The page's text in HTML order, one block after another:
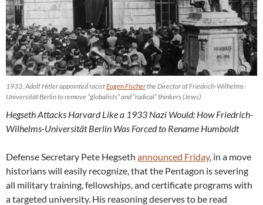
1933, Adolf Hitler appointed racistEugen Fischerthe Director of Friedrich-Wilhelms-
Universität Berlin to remove “globalists” and “radical” thinkers (Jews)
Hegseth Attacks Harvard Like a 1933 Nazi Would: How Friedrich-
Wilhelms-Universität Berlin Was Forced to Rename Humboldt
Defense Secretary Pete Hegseth announced Friday, in a move
historians will easily recognize, that the Pentagon is severing
all military training, fellowships, and certificate programs with
a targeted university. His reasoning deserves to be read